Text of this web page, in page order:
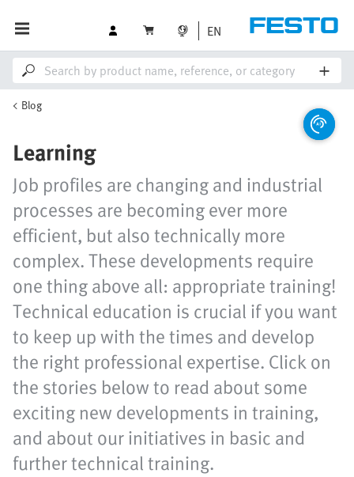
EN
Blog
Learning
Job profiles are changing and industrial
processes are becoming ever more
efficient, but also technically more
complex. These developments require
one thing above all: appropriate training!
Technical education is crucial if you want
to keep up with the times and develop
the right professional expertise. Click on
the stories below to read about some
exciting new developments in training,
and about our initiatives in basic and
further technical training.